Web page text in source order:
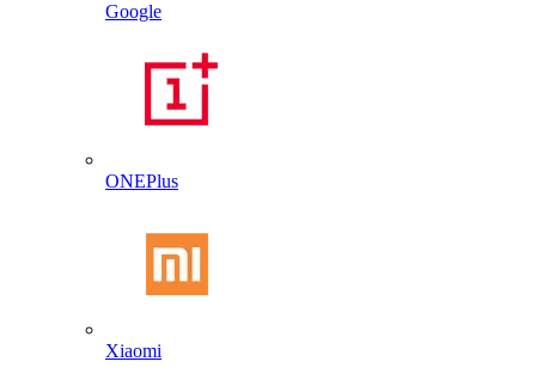
Google
ONEPlus
Xiaomi